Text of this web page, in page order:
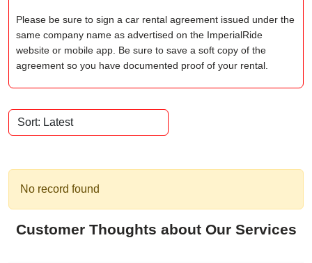
Please be sure to sign a car rental agreement issued under the
same company name as advertised on the ImperialRide
website or mobile app. Be sure to save a soft copy of the
agreement so you have documented proof of your rental.
No record found
Customer Thoughts about Our Services